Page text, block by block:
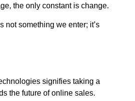
the only constant is change.
not something we enter; it’s
signifies taking a
the future of online sales.